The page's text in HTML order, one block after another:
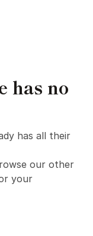
has no
has all their
our other
your